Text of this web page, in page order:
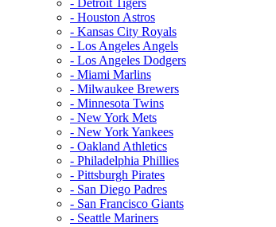
- Houston Astros
- Kansas City Royals
- Los Angeles Angels
- Los Angeles Dodgers
- Miami Marlins
- Milwaukee Brewers
- Minnesota Twins
- New York Mets
- New York Yankees
- Oakland Athletics
- Philadelphia Phillies
- Pittsburgh Pirates
- San Diego Padres
- San Francisco Giants
- Seattle Mariners